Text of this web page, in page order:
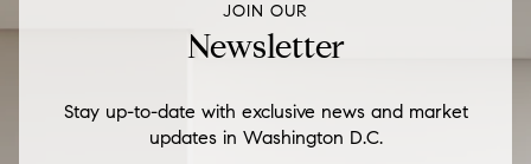
JOIN OUR
Newsletter
Stay up-to-date with exclusive news and market
updates in Washington D.C.